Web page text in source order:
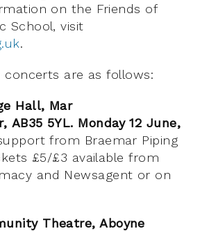
on the Friends of
School, visit
.
concerts are as follows:
Hall, Mar
AB35 5YL. Monday 12 June,
from Braemar Piping
£5/£3 available from
and Newsagent or on
Theatre, Aboyne